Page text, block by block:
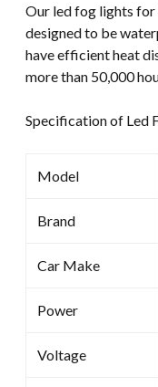
Fog
Lamp
Projector
quantity
Our led fog lights
designed to be
have efficient heat
more than 50,000
Specification of Led
Model
Brand
Car Make
Power
Voltage